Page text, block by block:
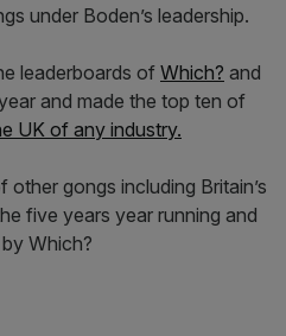
under Boden’s leadership.
leaderboards ofWhich? and
and made the top ten of
UK of any industry.
gongs including Britain’s
five years year running and
Which?